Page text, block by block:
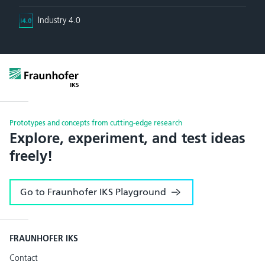
Industry 4.0
Prototypes and concepts from cutting-edge research
Explore, experiment, and test ideas
freely!
Go to Fraunhofer IKS Playground
FRAUNHOFER IKS
Contact